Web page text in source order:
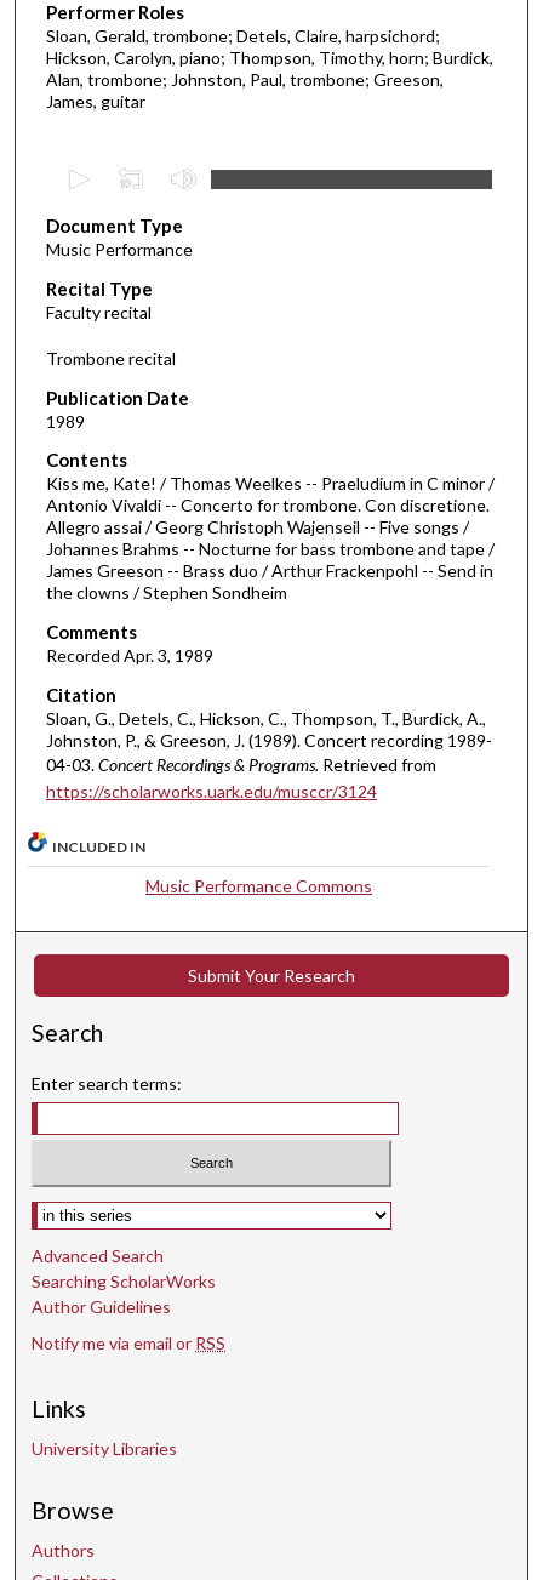
Performer Roles
Sloan, Gerald, trombone; Detels, Claire, harpsichord;
Hickson, Carolyn, piano; Thompson, Timothy, horn; Burdick,
Alan, trombone; Johnston, Paul, trombone; Greeson,
James, guitar
e
c
o
n
d
o
4
4
m
n
u
t
e
s
4
7
s
e
o
n
Document Type
Music Performance
Recital Type
Faculty recital
Trombone recital
Publication Date
1989
Contents
Kiss me, Kate! / Thomas Weelkes -- Praeludium in C minor /
Antonio Vivaldi -- Concerto for trombone. Con discretione.
Allegro assai / Georg Christoph Wajenseil -- Five songs /
Johannes Brahms -- Nocturne for bass trombone and tape /
James Greeson -- Brass duo / Arthur Frackenpohl -- Send in
the clowns / Stephen Sondheim
Comments
Recorded Apr. 3, 1989
Citation
Sloan, G., Detels, C., Hickson, C., Thompson, T., Burdick, A.,
Johnston, P., & Greeson, J. (1989). Concert recording 1989-
04-03.Concert Recordings & Programs. Retrieved from
https://scholarworks.uark.edu/musccr/3124
INCLUDED IN
Music Performance Commons
Submit Your Research
Search
Enter search terms:
Select context to search:
Advanced Search
Searching ScholarWorks
Author Guidelines
Notify me via email or RSS
Links
University Libraries
Browse
Authors